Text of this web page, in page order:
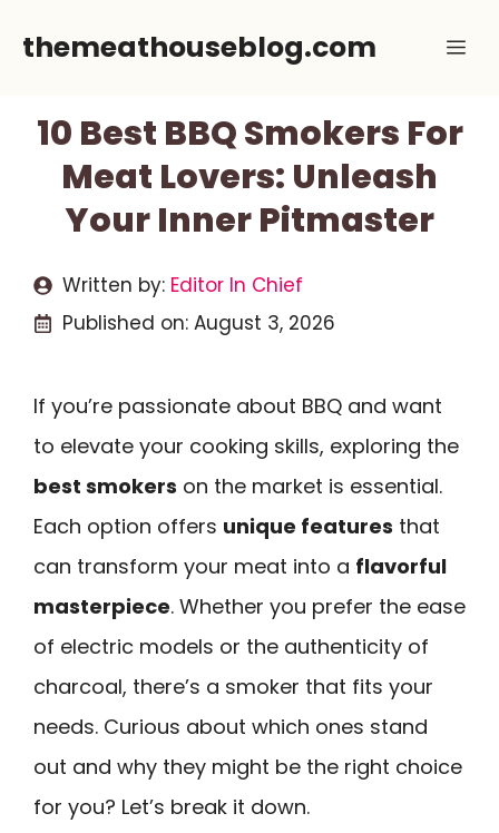
themeathouseblog.com
10 Best BBQ Smokers For
Meat Lovers: Unleash
Your Inner Pitmaster
Written by: Editor In Chief
Published on: August 3, 2026
If you’re passionate about BBQ and want
to elevate your cooking skills, exploring the
best smokers on the market is essential.
Each option offers unique features that
can transform your meat into a flavorful
masterpiece. Whether you prefer the ease
of electric models or the authenticity of
charcoal, there’s a smoker that fits your
needs. Curious about which ones stand
out and why they might be the right choice
for you? Let’s break it down.